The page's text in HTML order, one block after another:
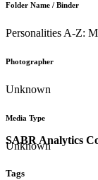
SABR Analytics
Folder Name / Binder
Personalities A-Z:
Photographer
Unknown
Media Type
Unknown
Tags